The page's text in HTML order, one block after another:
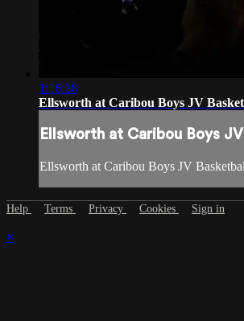
1:16:28
Ellsworth at Caribou Boys JV
Ellsworth at Caribou Boys
Ellsworth at Caribou Boys JV
Help Terms Privacy Cookies Sign in
×